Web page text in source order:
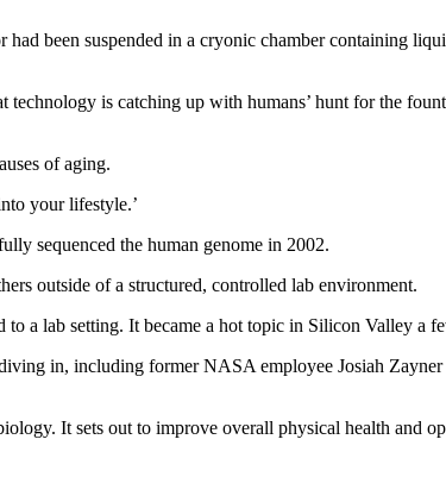
been suspended in a cryonic chamber containing
is catching up with humans’ hunt for the
of aging.
your lifestyle.’
sequenced the human genome in 2002.
outside of a structured, controlled lab environment.
a lab setting. It became a hot topic in Silicon Valley a
in, including former NASA employee Josiah
It sets out to improve overall physical health and